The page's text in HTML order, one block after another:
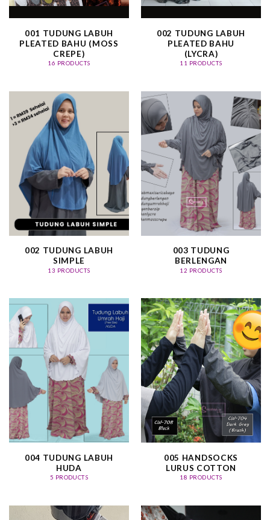
001 TUDUNG LABUH
PLEATED BAHU (MOSS
CREPE)
16 PRODUCTS
002 TUDUNG LABUH
PLEATED BAHU
(LYCRA)
11 PRODUCTS
002 TUDUNG LABUH
SIMPLE
13 PRODUCTS
003 TUDUNG
BERLENGAN
12 PRODUCTS
004 TUDUNG LABUH
HUDA
5 PRODUCTS
005 HANDSOCKS
LURUS COTTON
18 PRODUCTS